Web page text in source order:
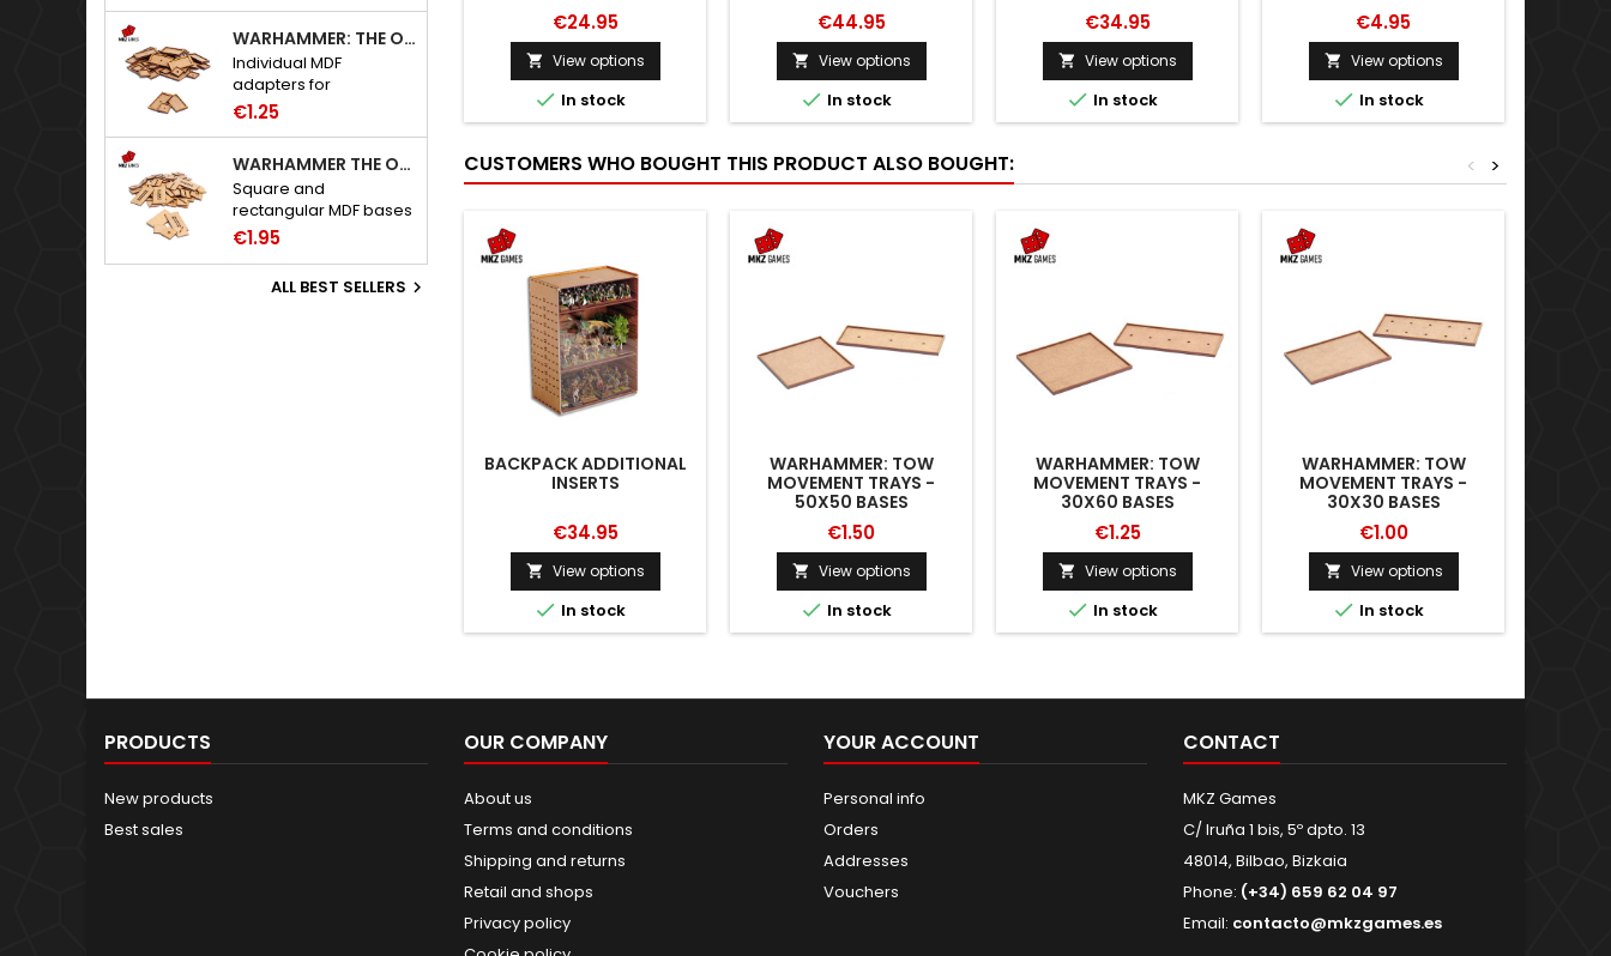
WARHAMMER: THE OLD WORLD ADAPTERS
Individual MDF
adapters for
Warhammer: The Old
€1.25
WARHAMMER THE OLD WORLD BASES
Square and
rectangular MDF bases
for Warhammer: The
€1.95
ALL BEST SELLERS 
€24.95
 View options
 In stock
€44.95
 View options
 In stock
€34.95
 View options
 In stock
€4.95
 View options
 In stock
CUSTOMERS WHO BOUGHT THIS PRODUCT ALSO BOUGHT: >
<
BACKPACK ADDITIONAL
INSERTS
€34.95
 View options
 In stock
WARHAMMER: TOW
MOVEMENT TRAYS -
50X50 BASES
€1.50
 View options
 In stock
WARHAMMER: TOW
MOVEMENT TRAYS -
30X60 BASES
€1.25
 View options
 In stock
WARHAMMER: TOW
MOVEMENT TRAYS -
30X30 BASES
€1.00
 View options
 In stock
PRODUCTS
New products
Best sales
OUR COMPANY
About us
Terms and conditions
Shipping and returns
Retail and shops
Privacy policy
YOUR ACCOUNT
Personal info
Orders
Addresses
Vouchers
CONTACT
MKZ Games
C/ Iruña 1 bis, 5º dpto. 13
48014, Bilbao, Bizkaia
Phone: (+34) 659 62 04 97
Email: contacto@mkzgames.es